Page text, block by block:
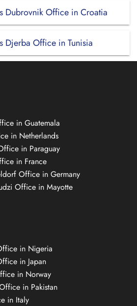
Dubrovnik Office in Croatia
Djerba Office in Tunisia
in Guatemala
in Netherlands
in Paraguay
in France
Office in Germany
Office in Mayotte
in Nigeria
in Japan
in Norway
in Pakistan
in Italy